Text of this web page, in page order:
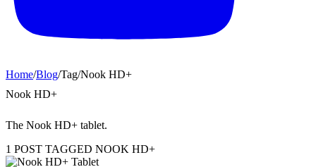
Home/Blog/Tag/Nook HD+
Nook HD+
The Nook HD+ tablet.
1 POST TAGGED NOOK HD+